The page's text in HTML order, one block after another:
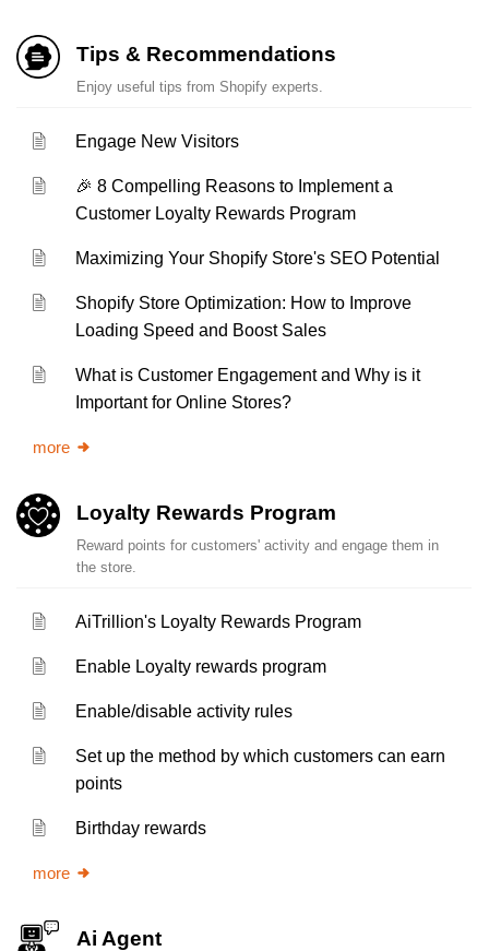
Tips & Recommendations
Enjoy useful tips from Shopify experts.
Engage New Visitors
🎉 8 Compelling Reasons to Implement a
Customer Loyalty Rewards Program
Maximizing Your Shopify Store's SEO Potential
Shopify Store Optimization: How to Improve
Loading Speed and Boost Sales
What is Customer Engagement and Why is it
Important for Online Stores?
more
Loyalty Rewards Program
Reward points for customers' activity and engage them in
the store.
AiTrillion's Loyalty Rewards Program
Enable Loyalty rewards program
Enable/disable activity rules
Set up the method by which customers can earn
points
Birthday rewards
more
Ai Agent